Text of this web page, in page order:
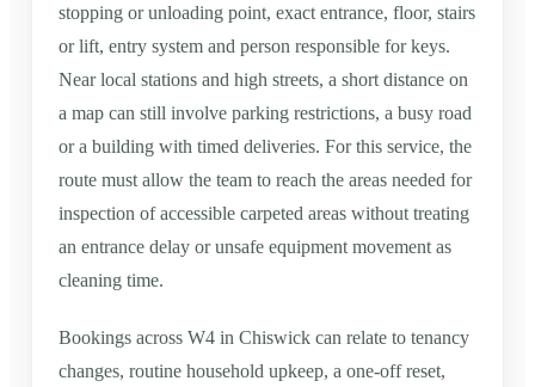
stopping or unloading point, exact entrance, floor, stairs
or lift, entry system and person responsible for keys.
Near local stations and high streets, a short distance on
a map can still involve parking restrictions, a busy road
or a building with timed deliveries. For this service, the
route must allow the team to reach the areas needed for
inspection of accessible carpeted areas without treating
an entrance delay or unsafe equipment movement as
cleaning time.
Bookings across W4 in Chiswick can relate to tenancy
changes, routine household upkeep, a one-off reset,